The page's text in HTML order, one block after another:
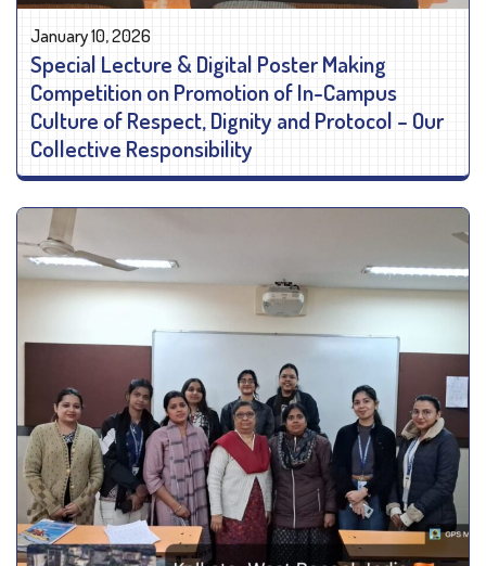
January 10, 2026
Special Lecture & Digital Poster Making
Competition on Promotion of In-Campus
Culture of Respect, Dignity and Protocol – Our
Collective Responsibility